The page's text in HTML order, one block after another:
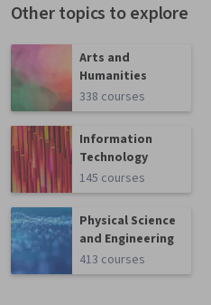
Other topics to explore
Arts and
Humanities
338 courses
Information
Technology
145 courses
Physical Science
and Engineering
413 courses